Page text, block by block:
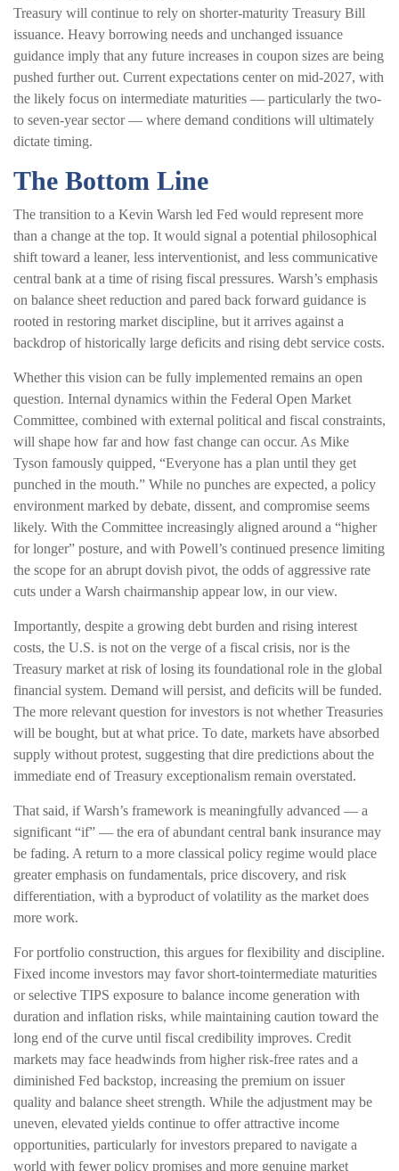
Treasury will continue to rely on shorter-maturity Treasury Bill
issuance. Heavy borrowing needs and unchanged issuance
guidance imply that any future increases in coupon sizes are being
pushed further out. Current expectations center on mid-2027, with
the likely focus on intermediate maturities — particularly the two-
to seven-year sector — where demand conditions will ultimately
dictate timing.
The Bottom Line
The transition to a Kevin Warsh led Fed would represent more
than a change at the top. It would signal a potential philosophical
shift toward a leaner, less interventionist, and less communicative
central bank at a time of rising fiscal pressures. Warsh’s emphasis
on balance sheet reduction and pared back forward guidance is
rooted in restoring market discipline, but it arrives against a
backdrop of historically large deficits and rising debt service costs.
Whether this vision can be fully implemented remains an open
question. Internal dynamics within the Federal Open Market
Committee, combined with external political and fiscal constraints,
will shape how far and how fast change can occur. As Mike
Tyson famously quipped, “Everyone has a plan until they get
punched in the mouth.” While no punches are expected, a policy
environment marked by debate, dissent, and compromise seems
likely. With the Committee increasingly aligned around a “higher
for longer” posture, and with Powell’s continued presence limiting
the scope for an abrupt dovish pivot, the odds of aggressive rate
cuts under a Warsh chairmanship appear low, in our view.
Importantly, despite a growing debt burden and rising interest
costs, the U.S. is not on the verge of a fiscal crisis, nor is the
Treasury market at risk of losing its foundational role in the global
financial system. Demand will persist, and deficits will be funded.
The more relevant question for investors is not whether Treasuries
will be bought, but at what price. To date, markets have absorbed
supply without protest, suggesting that dire predictions about the
immediate end of Treasury exceptionalism remain overstated.
That said, if Warsh’s framework is meaningfully advanced — a
significant “if” — the era of abundant central bank insurance may
be fading. A return to a more classical policy regime would place
greater emphasis on fundamentals, price discovery, and risk
differentiation, with a byproduct of volatility as the market does
more work.
For portfolio construction, this argues for flexibility and discipline.
Fixed income investors may favor short-tointermediate maturities
or selective TIPS exposure to balance income generation with
duration and inflation risks, while maintaining caution toward the
long end of the curve until fiscal credibility improves. Credit
markets may face headwinds from higher risk-free rates and a
diminished Fed backstop, increasing the premium on issuer
quality and balance sheet strength. While the adjustment may be
uneven, elevated yields continue to offer attractive income
opportunities, particularly for investors prepared to navigate a
world with fewer policy promises and more genuine market